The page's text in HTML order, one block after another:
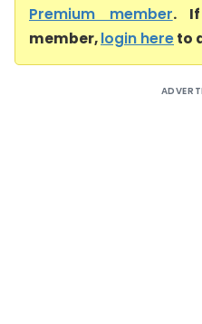
Premium member.
member,login hereto